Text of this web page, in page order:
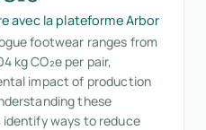
avec la plateforme Arbor
footwear ranges from
kg CO₂e per pair,
impact of production
these
identify ways to reduce